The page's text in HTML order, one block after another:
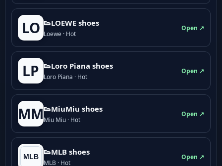
LO 👟LOEWE shoes
Loewe · Hot
Open ↗
LP 👟Loro Piana shoes
Loro Piana · Hot
Open ↗
MM👟M­­i­u­M­­i­u shoes
Miu Miu · Hot
Open ↗
👟MLB shoes
MLB · Hot
Open ↗